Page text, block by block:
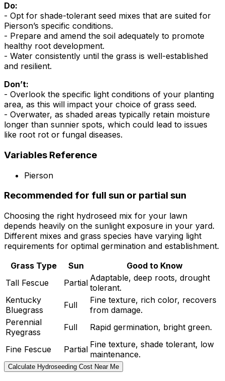
Do:
- Opt for shade-tolerant seed mixes that are suited for
Pierson’s specific conditions.
- Prepare and amend the soil adequately to promote
healthy root development.
- Water consistently until the grass is well-established
and resilient.
Don’t:
- Overlook the specific light conditions of your planting
area, as this will impact your choice of grass seed.
- Overwater, as shaded areas typically retain moisture
longer than sunnier spots, which could lead to issues
like root rot or fungal diseases.
Variables Reference
Pierson
Recommended for full sun or partial sun
Choosing the right hydroseed mix for your lawn
depends heavily on the sunlight exposure in your yard.
Different mixes and grass species have varying light
requirements for optimal germination and establishment.
Grass Type
Sun
Good to Know
Tall Fescue
Partial Adaptable, deep roots, drought
tolerant.
Kentucky
Bluegrass
Full
Fine texture, rich color, recovers
from damage.
Perennial
Ryegrass
Full Rapid germination, bright green.
Fine Fescue Partial Fine texture, shade tolerant, low
maintenance.
Calculate Hydroseeding Cost Near Me